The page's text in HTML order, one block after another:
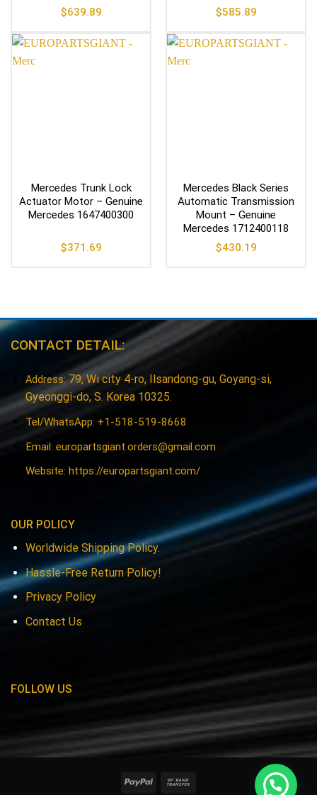
$639.89
$585.89
Mercedes Trunk Lock
Actuator Motor – Genuine
Mercedes 1647400300
$371.69
Mercedes Black Series
Automatic Transmission
Mount – Genuine
Mercedes 1712400118
$430.19
CONTACT DETAIL:
Address:79, Wi city 4-ro, Ilsandong-gu, Goyang-si,
Gyeonggi-do, S. Korea 10325.
Tel/WhatsApp: +1-518-519-8668
Email: europartsgiant.orders@gmail.com
Website: https://europartsgiant.com/
OUR POLICY
Worldwide Shipping Policy.
Hassle-Free Return Policy!
Privacy Policy
Contact Us
FOLLOW US